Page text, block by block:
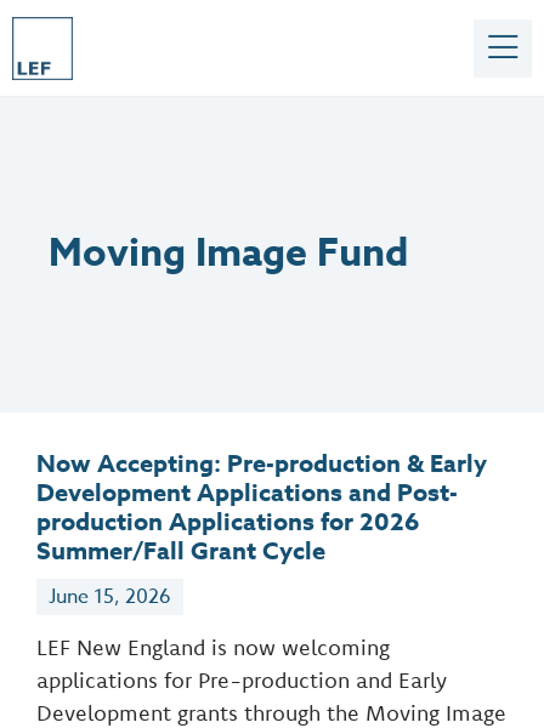
Moving Image Fund
Now Accepting: Pre-production & Early
Development Applications and Post-
production Applications for 2026
Summer/Fall Grant Cycle
June 15, 2026
LEF New England is now welcoming
applications for Pre-production and Early
Development grants through the Moving Image